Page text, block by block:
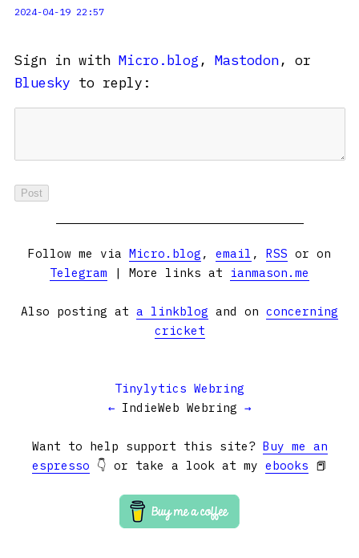
2024-04-19 22:57
Sign in with Micro.blog , Mastodon, or
Bluesky to reply:
Follow me via Micro.blog , email , RSS or on
Telegram | More links at ianmason.me
Also posting at a linkblog and on concerning
cricket
Tinylytics Webring
← IndieWeb Webring →
Want to help support this site? Buy me an
espresso 👇 or take a look at my ebooks 📕